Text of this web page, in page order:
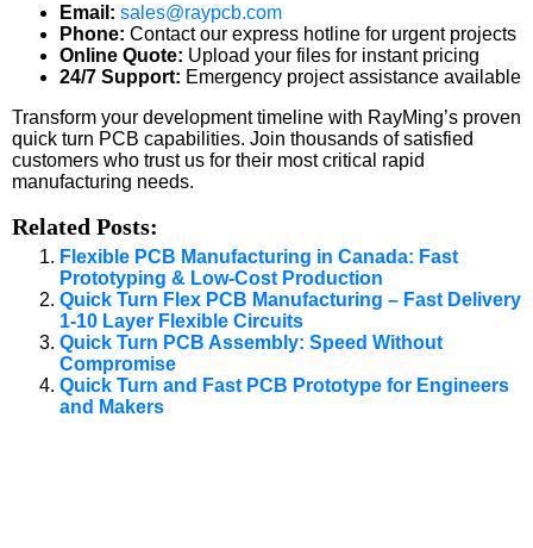
Email: sales@raypcb.com
Phone: Contact our express hotline for urgent projects
Online Quote: Upload your files for instant pricing
24/7 Support: Emergency project assistance available
Transform your development timeline with RayMing’s proven
quick turn PCB capabilities. Join thousands of satisfied
customers who trust us for their most critical rapid
manufacturing needs.
Related Posts:
Flexible PCB Manufacturing in Canada: Fast
Prototyping & Low-Cost Production
Quick Turn Flex PCB Manufacturing – Fast Delivery
1-10 Layer Flexible Circuits
Quick Turn PCB Assembly: Speed Without
Compromise
Quick Turn and Fast PCB Prototype for Engineers
and Makers